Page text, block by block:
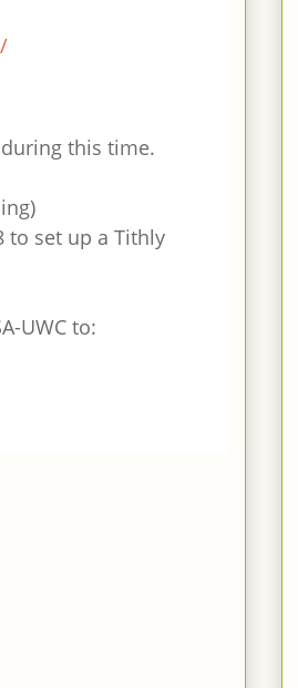
this time.
to set up a Tithly
UWC to: